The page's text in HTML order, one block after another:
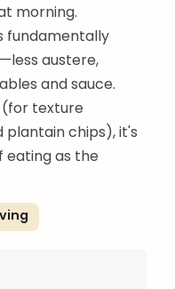
morning.
fundamentally
austere,
and sauce.
texture
chips), it's
eating as the